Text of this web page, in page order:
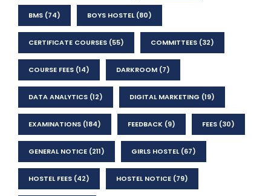
BMS (74) BOYS HOSTEL(80)
CERTIFICATE COURSES (55) COMMITTEES (32)
COURSE FEES (14) DARKROOM (7)
DATA ANALYTICS (12) DIGITAL MARKETING (19)
EXAMINATIONS (184) FEEDBACK (9) FEES (30)
GENERAL NOTICE (211) GIRLS HOSTEL(67)
HOSTEL FEES (42) HOSTEL NOTICE (79)